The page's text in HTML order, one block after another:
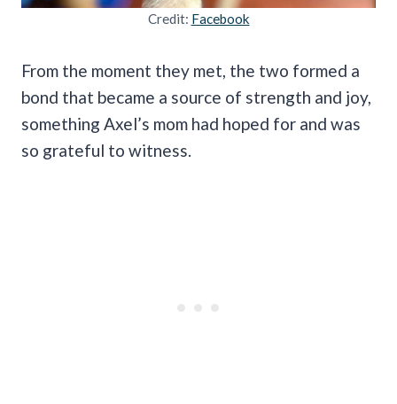
Credit: Facebook
From the moment they met, the two formed a
bond that became a source of strength and joy,
something Axel’s mom had hoped for and was
so grateful to witness.